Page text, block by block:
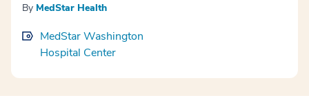
By MedStar Health
MedStar Washington
Hospital Center